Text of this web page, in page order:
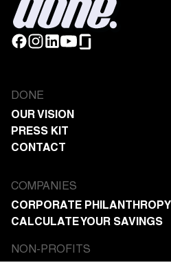
DONE
OUR VISION
PRESS KIT
CONTACT
COMPANIES
CORPORATE PHILANTHROPY
CALCULATE YOUR SAVINGS
NON-PROFITS